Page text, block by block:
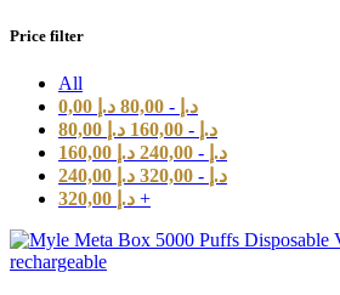
Price filter
All
0,00
د.إ -
80,00 د.إ
80,00
د.إ -
160,00 د.إ
160,00
د.إ -
240,00 د.إ
240,00
د.إ -
320,00 د.إ
320,00 د.إ +